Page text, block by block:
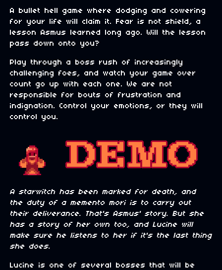
A bullet hell game where dodging and cowering
for your life will claim it. Fear is not shield, a
lesson Asmus learned long ago. Will the lesson
pass down onto you?
Play through a boss rush of increasingly
challenging foes, and watch your game over
count go up with each one. We are not
responsible for bouts of frustration and
indignation. Control your emotions, or they will
control you.
A starwitch has been marked for death, and
the duty of a memento mori is to carry out
their deliverance. That's Asmus' story. But she
has a story of her own too, and Lucine will
make sure he listens to her if it's the last thing
she does.
Lucine is one of several bosses that will be